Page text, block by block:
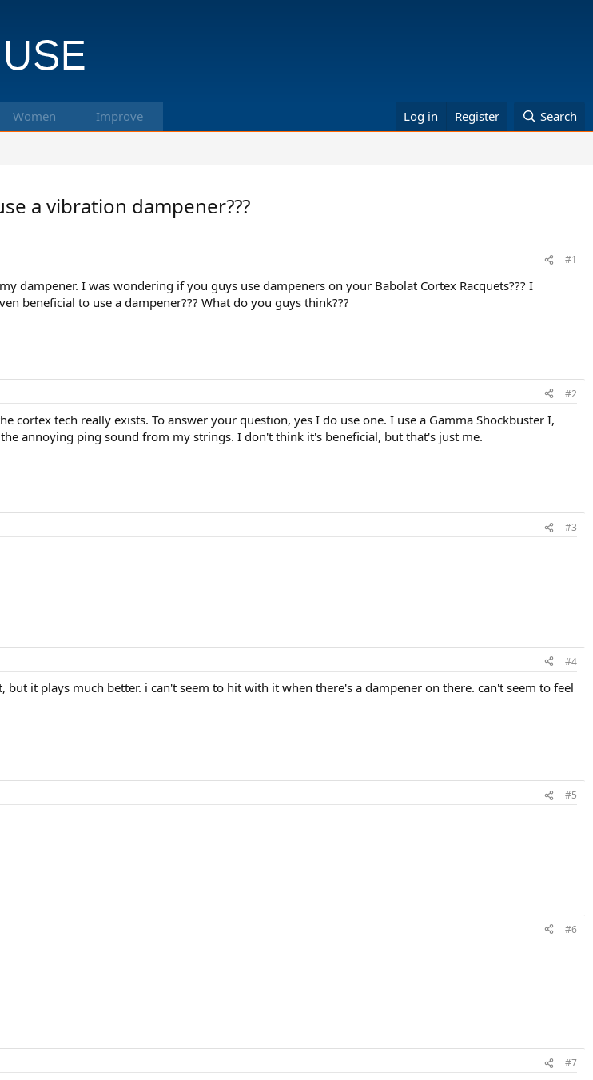
Women Improve Log in Register Search
a vibration dampener???
#1
dampener. I was wondering if you guys use dampeners on your Babolat Cortex Racquets??? I
beneficial to use a dampener??? What do you guys think???
#2
cortex tech really exists. To answer your question, yes I do use one. I use a Gamma Shockbuster I,
annoying ping sound from my strings. I don't think it's beneficial, but that's just me.
#3
#4
it plays much better. i can't seem to hit with it when there's a dampener on there. can't seem to feel
#5
#6
#7